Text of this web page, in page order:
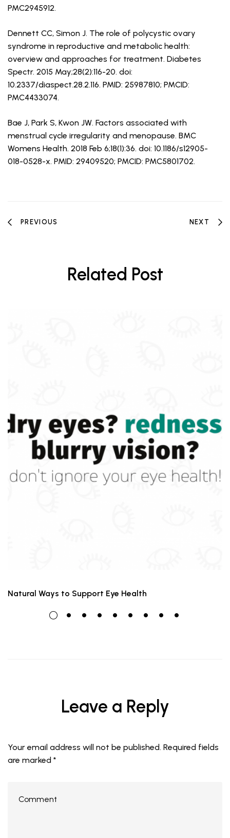
PMC2945912.
Dennett CC, Simon J. The role of polycystic ovary
syndrome in reproductive and metabolic health:
overview and approaches for treatment. Diabetes
Spectr. 2015 May;28(2):116-20. doi:
10.2337/diaspect.28.2.116. PMID: 25987810; PMCID:
PMC4433074.
Bae J, Park S, Kwon JW. Factors associated with
menstrual cycle irregularity and menopause. BMC
Womens Health. 2018 Feb 6;18(1):36. doi: 10.1186/s12905-
018-0528-x. PMID: 29409520; PMCID: PMC5801702.
PREVIOUS NEXT
Related Post
Natural Ways to Support Eye Health
Leave a Reply
Your email address will not be published. Required fields
are marked *